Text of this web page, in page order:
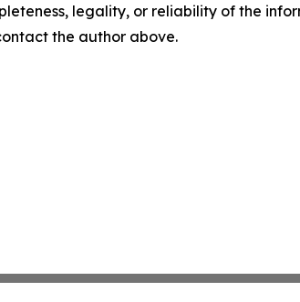
legality, or reliability of the
the author above.